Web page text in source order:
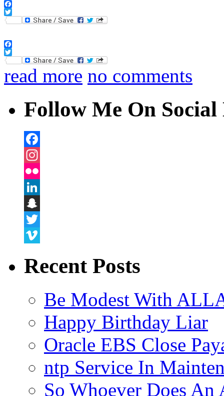
Facebook
Twitter
Facebook
Twitter
read more no comments
Follow Me On
Facebook
Instagram
Flickr
LinkedIn
Snapchat
Twitter
Recent Posts
Be Modest With
Happy Birthday Liar
Oracle EBS Close
ntp Service In
So Whoever Does An